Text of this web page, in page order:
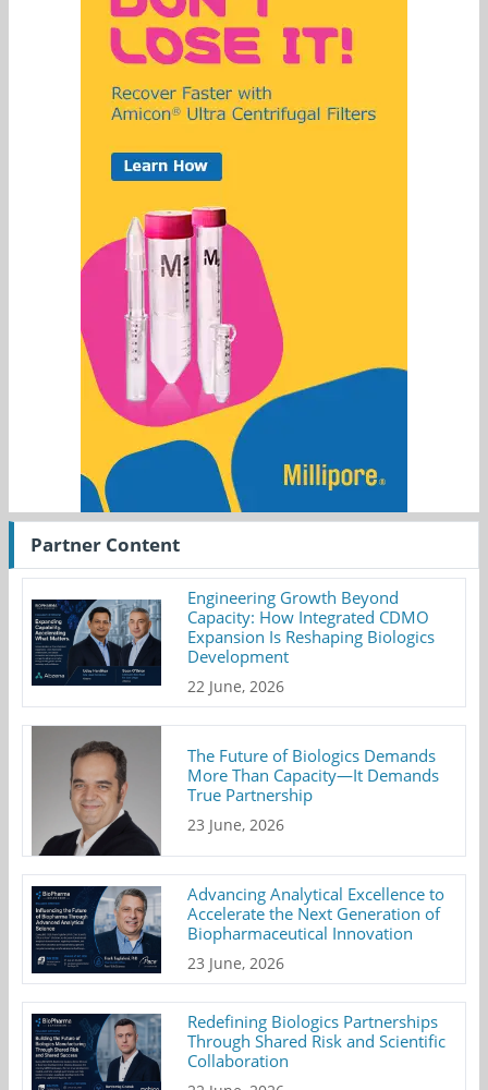
Partner Content
Engineering Growth Beyond
Capacity: How Integrated CDMO
Expansion Is Reshaping Biologics
Development
22 June, 2026
The Future of Biologics Demands
More Than Capacity—It Demands
True Partnership
23 June, 2026
Advancing Analytical Excellence to
Accelerate the Next Generation of
Biopharmaceutical Innovation
23 June, 2026
Redefining Biologics Partnerships
Through Shared Risk and Scientific
Collaboration